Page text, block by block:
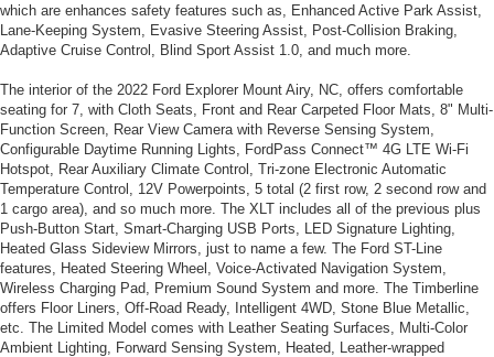
which are enhances safety features such as, Enhanced Active Park Assist,
Lane-Keeping System, Evasive Steering Assist, Post-Collision Braking,
Adaptive Cruise Control, Blind Sport Assist 1.0, and much more.
The interior of the 2022 Ford Explorer Mount Airy, NC, offers comfortable
seating for 7, with Cloth Seats, Front and Rear Carpeted Floor Mats, 8" Multi-
Function Screen, Rear View Camera with Reverse Sensing System,
Configurable Daytime Running Lights, FordPass Connect™ 4G LTE Wi-Fi
Hotspot, Rear Auxiliary Climate Control, Tri-zone Electronic Automatic
Temperature Control, 12V Powerpoints, 5 total (2 first row, 2 second row and
1 cargo area), and so much more. The XLT includes all of the previous plus
Push-Button Start, Smart-Charging USB Ports, LED Signature Lighting,
Heated Glass Sideview Mirrors, just to name a few. The Ford ST-Line
features, Heated Steering Wheel, Voice-Activated Navigation System,
Wireless Charging Pad, Premium Sound System and more. The Timberline
offers Floor Liners, Off-Road Ready, Intelligent 4WD, Stone Blue Metallic,
etc. The Limited Model comes with Leather Seating Surfaces, Multi-Color
Ambient Lighting, Forward Sensing System, Heated, Leather-wrapped